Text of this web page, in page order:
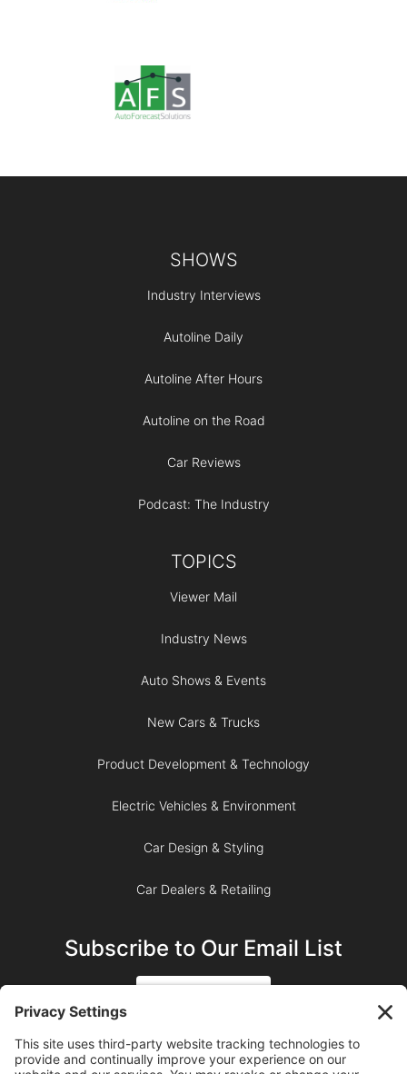
SHOWS
Industry Interviews
Autoline Daily
Autoline After Hours
Autoline on the Road
Car Reviews
Podcast: The Industry
TOPICS
Viewer Mail
Industry News
Auto Shows & Events
New Cars & Trucks
Product Development & Technology
Electric Vehicles & Environment
Car Design & Styling
Car Dealers & Retailing
Subscribe to Our Email List
SUBSCRIBE ON YOUTUBE